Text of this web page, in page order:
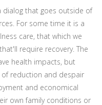
dialog that goes outside of
For some time it is a
care, that which we
require recovery. The
health impacts, but
reduction and despair
and economical
own family conditions or